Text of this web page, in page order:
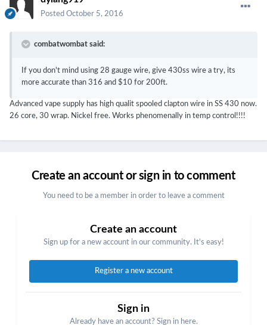
Posted October 5, 2016
combatwombat said:
If you don't mind using 28 gauge wire, give 430ss wire a try, its
more accurate than 316 and $10 for 200ft.
Advanced vape supply has high qualit spooled clapton wire in SS 430 now.
26 core, 30 wrap. Nickel free. Works phenomenally in temp control!!!!
Create an account or sign in to comment
You need to be a member in order to leave a comment
Create an account
Sign up for a new account in our community. It's easy!
Register a new account
Sign in
Already have an account? Sign in here.